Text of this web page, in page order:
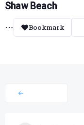
Shaw Beach
Bookmark